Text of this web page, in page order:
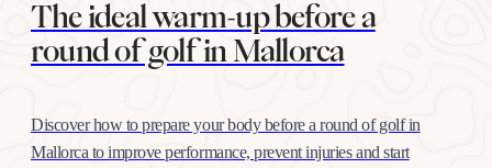
The ideal warm-up before a
round of golf in Mallorca
Discover how to prepare your body before a round of golf in
Mallorca to improve performance, prevent injuries and start